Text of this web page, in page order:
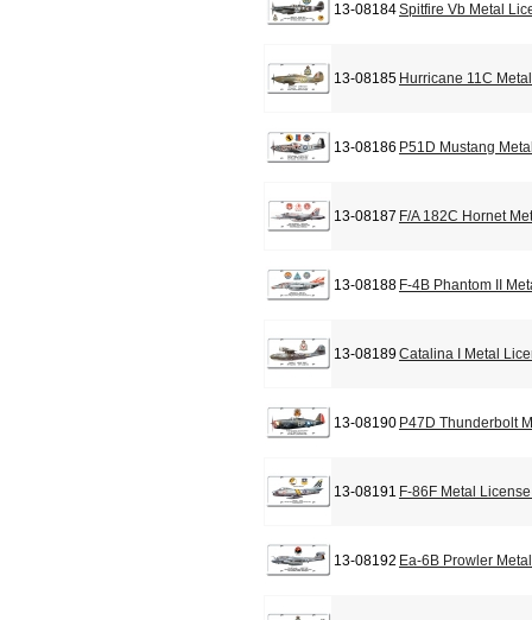
13-08184Spitfire Vb Metal
13-08185 Hurricane 11C
13-08186 P51D Mustang
13-08187 F/A 182C Hornet
13-08188 F-4B Phantom II
13-08189Catalina I Metal
13-08190 P47D Thunderbolt
13-08191 F-86F Metal
13-08192 Ea-6B Prowler